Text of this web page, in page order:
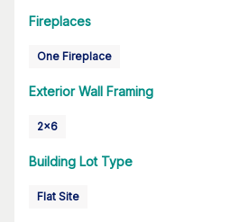
Fireplaces
One Fireplace
Exterior Wall Framing
2x6
Building Lot Type
Flat Site